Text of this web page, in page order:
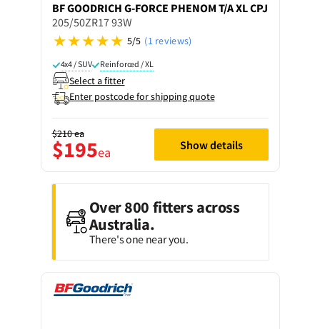
BF GOODRICH G-FORCE PHENOM T/A XL CPJ
205/50ZR17 93W
5/5 (1 reviews)
4x4 / SUV Reinforced / XL
Select a fitter
Enter postcode for shipping quote
$210ea
$195ea Show details
Over 800 fitters across
Australia.
There's one near you.